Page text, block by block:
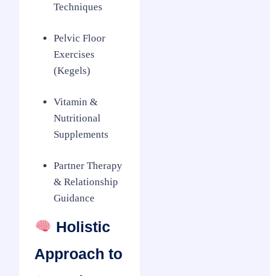
Techniques
Pelvic Floor
Exercises
(Kegels)
Vitamin &
Nutritional
Supplements
Partner Therapy
& Relationship
Guidance
Holistic
Approach to